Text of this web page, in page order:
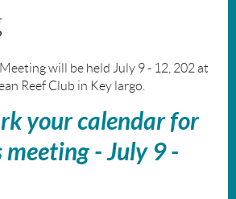
will be held July 9 - 12, 202 at
Reef Club in Key largo.
your calendar for
- July 9 -